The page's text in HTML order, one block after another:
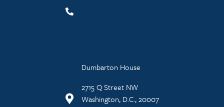
Dumbarton House
2715 Q Street NW
Washington, D.C., 20007